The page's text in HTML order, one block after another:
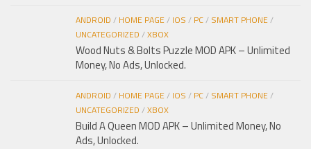
ANDROID / HOME PAGE/ IOS / PC/ SMART PHONE/
UNCATEGORIZED /XBOX
Wood Nuts & Bolts Puzzle MOD APK – Unlimited
Money, No Ads, Unlocked.
ANDROID / HOME PAGE/ IOS / PC/ SMART PHONE/
UNCATEGORIZED /XBOX
Build A Queen MOD APK – Unlimited Money, No
Ads, Unlocked.